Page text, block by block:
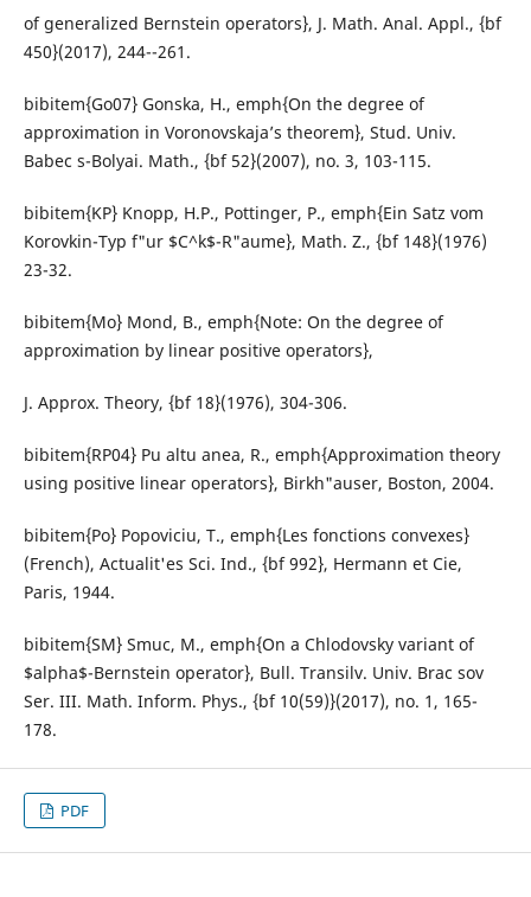
of generalized Bernstein operators}, J. Math. Anal. Appl., {bf
450}(2017), 244--261.
bibitem{Go07} Gonska, H., emph{On the degree of
approximation in Voronovskaja’s theorem}, Stud. Univ.
Babec s-Bolyai. Math., {bf 52}(2007), no. 3, 103-115.
bibitem{KP} Knopp, H.P., Pottinger, P., emph{Ein Satz vom
Korovkin-Typ f"ur $C^k$-R"aume}, Math. Z., {bf 148}(1976)
23-32.
bibitem{Mo} Mond, B., emph{Note: On the degree of
approximation by linear positive operators},
J. Approx. Theory, {bf 18}(1976), 304-306.
bibitem{RP04} Pu altu anea, R., emph{Approximation theory
using positive linear operators}, Birkh"auser, Boston, 2004.
bibitem{Po} Popoviciu, T., emph{Les fonctions convexes}
(French), Actualit'es Sci. Ind., {bf 992}, Hermann et Cie,
Paris, 1944.
bibitem{SM} Smuc, M., emph{On a Chlodovsky variant of
$alpha$-Bernstein operator}, Bull. Transilv. Univ. Brac sov
Ser. III. Math. Inform. Phys., {bf 10(59)}(2017), no. 1, 165-
178.
PDF